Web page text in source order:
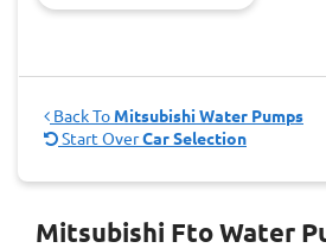
Back To Mitsubishi Water Pumps
Start OverCar Selection
Mitsubishi Fto Water